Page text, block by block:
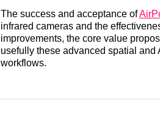
The success and acceptance of
infrared cameras and the
improvements, the core value
usefully these advanced spatial and
workflows.